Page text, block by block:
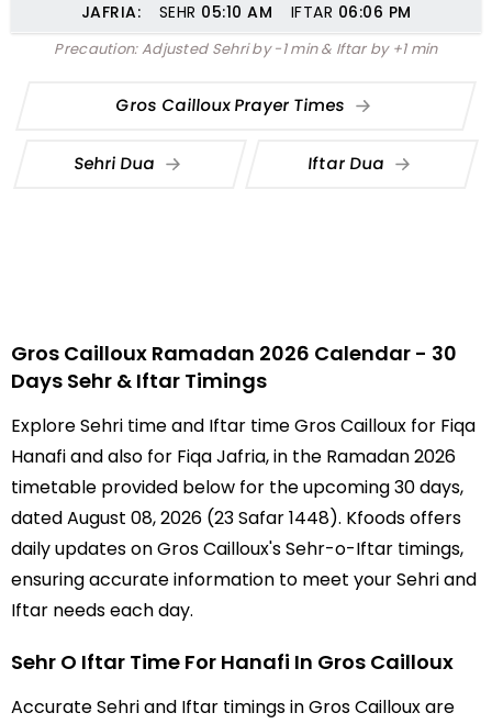
JAFRIA: SEHR 05:10 AM IFTAR 06:06 PM
Precaution: Adjusted Sehri by -1 min & Iftar by +1 min
Gros Cailloux Prayer Times
Sehri Dua Iftar Dua
Gros Cailloux Ramadan 2026 Calendar - 30
Days Sehr & Iftar Timings
Explore Sehri time and Iftar time Gros Cailloux for Fiqa
Hanafi and also for Fiqa Jafria, in the Ramadan 2026
timetable provided below for the upcoming 30 days,
dated August 08, 2026 (23 Safar 1448). Kfoods offers
daily updates on Gros Cailloux's Sehr-o-Iftar timings,
ensuring accurate information to meet your Sehri and
Iftar needs each day.
Sehr O Iftar Time For Hanafi In Gros Cailloux
Accurate Sehri and Iftar timings in Gros Cailloux are